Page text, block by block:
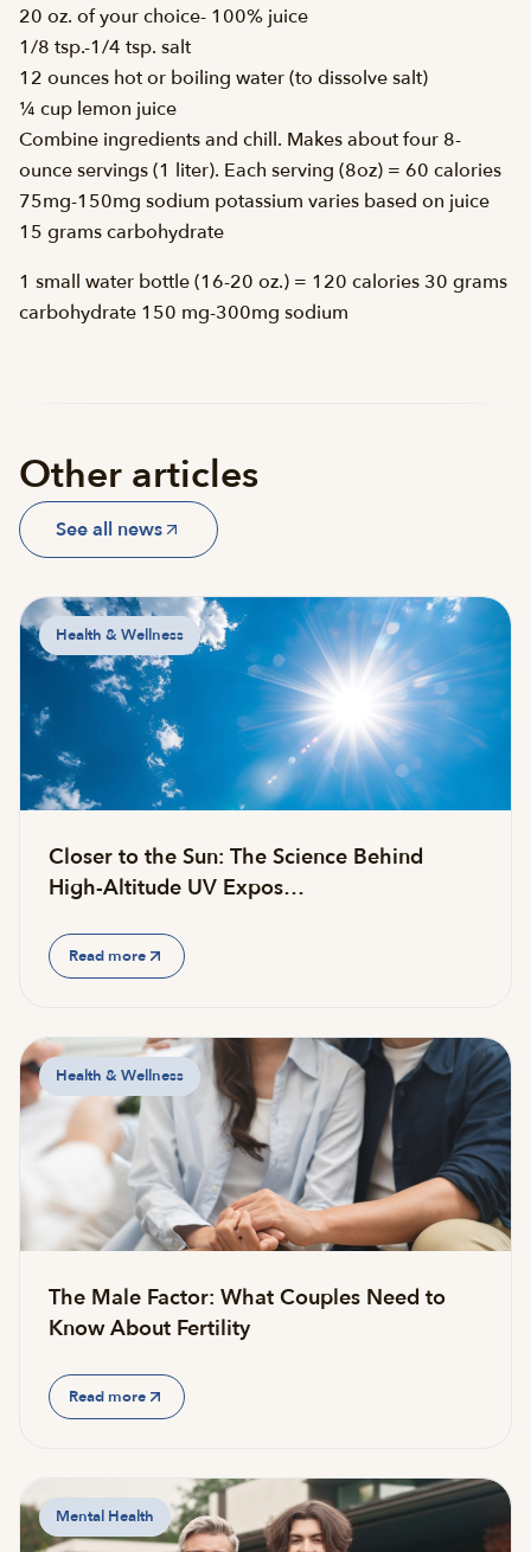
20 oz. of your choice- 100% juice
1/8 tsp.-1/4 tsp. salt
12 ounces hot or boiling water (to dissolve salt)
¼ cup lemon juice
Combine ingredients and chill. Makes about four 8-
ounce servings (1 liter). Each serving (8oz) = 60 calories
75mg-150mg sodium potassium varies based on juice
15 grams carbohydrate
1 small water bottle (16-20 oz.) = 120 calories 30 grams
carbohydrate 150 mg-300mg sodium
Other articles
See all news
Health & Wellness
Closer to the Sun: The Science Behind
High-Altitude UV Expos…
Read more
Health & Wellness
The Male Factor: What Couples Need to
Know About Fertility
Read more
Mental Health